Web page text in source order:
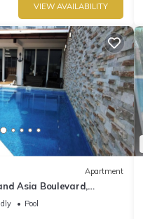
VIEW AVAILABILITY
Apartment
Asia Boulevard,
in Moravia II!
Pool